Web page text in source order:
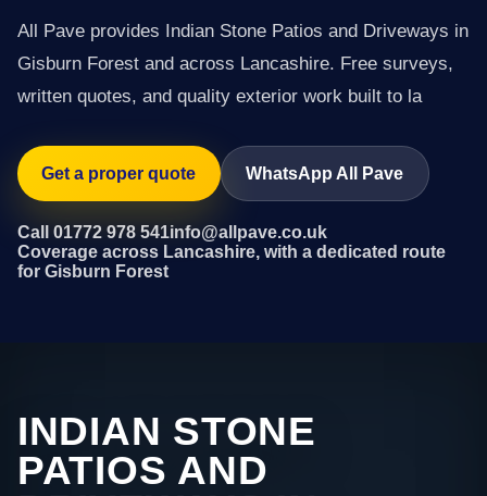
All Pave provides Indian Stone Patios and Driveways in
Gisburn Forest and across Lancashire. Free surveys,
written quotes, and quality exterior work built to la
Get a proper quote WhatsApp All Pave
Call 01772 978 541info@allpave.co.uk
Coverage across Lancashire, with a dedicated route
for Gisburn Forest
INDIAN STONE
PATIOS AND